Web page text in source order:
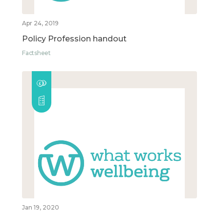
Apr 24, 2019
Policy Profession handout
Factsheet
Jan 19, 2020